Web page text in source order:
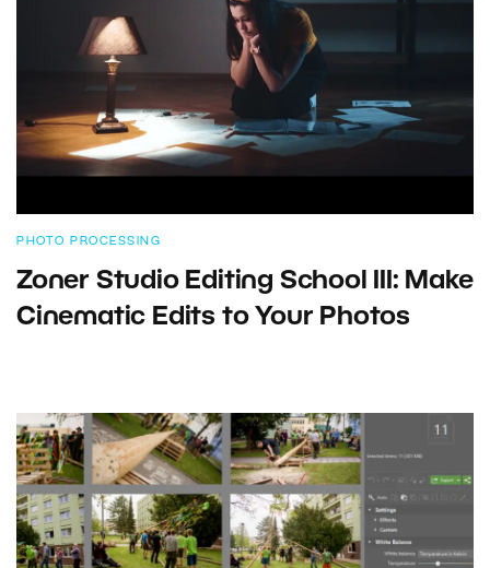
PHOTO PROCESSING
Zoner Studio Editing School III: Make
Cinematic Edits to Your Photos